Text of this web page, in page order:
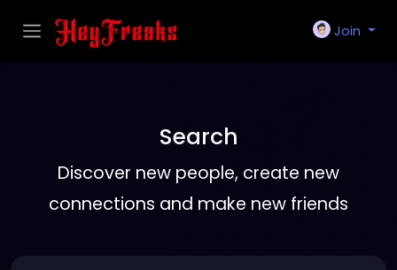
Join
Search
Discover new people, create new
connections and make new friends